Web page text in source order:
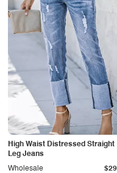
High Waist Distressed Straight
Leg Jeans
Wholesale